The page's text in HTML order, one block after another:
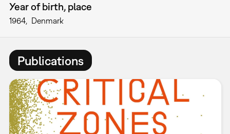
Year of birth, place
1964 Denmark
Publications